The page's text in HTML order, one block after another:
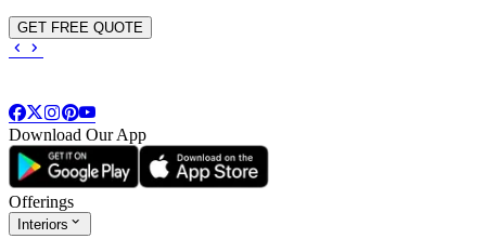
GET FREE QUOTE
Download Our App
Offerings
Interiors